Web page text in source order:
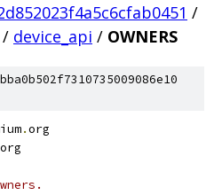
/
/ device_api / OWNERS
.org
org